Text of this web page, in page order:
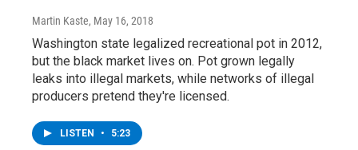
Martin Kaste, May 16, 2018
Washington state legalized recreational pot in 2012,
but the black market lives on. Pot grown legally
leaks into illegal markets, while networks of illegal
producers pretend they're licensed.
LISTEN • 5:23